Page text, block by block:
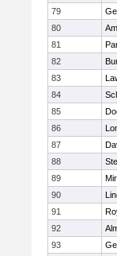
79
80
81
82
83
84
85
86
87
88
89
90
91
92
93